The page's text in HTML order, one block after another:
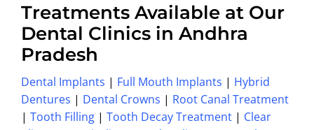
Treatments Available at Our
Dental Clinics in Andhra
Pradesh
Dental Implants | Full Mouth Implants | Hybrid
Dentures | Dental Crowns | Root Canal Treatment
| Tooth Filling | Tooth Decay Treatment | Clear